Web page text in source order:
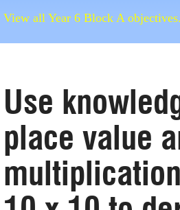
View all Year 6 Block A objectives.
Use
place value